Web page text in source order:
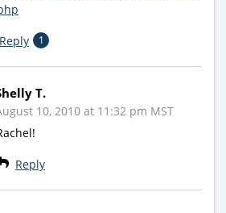
Reply 1
T.
10, 2010 at 11:32 pm MST
Reply